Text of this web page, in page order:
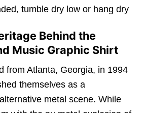
tumble dry low or hang dry
Behind the
Music Graphic Shirt
from Atlanta, Georgia, in 1994
themselves as a
metal scene. While